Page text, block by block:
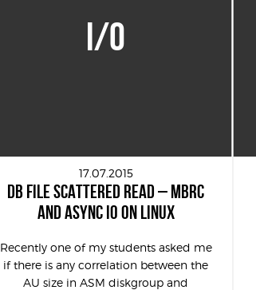
I/O
17.07.2015
DB FILE SCATTERED READ – MBRC
AND ASYNC IO ON LINUX
Recently one of my students asked me
if there is any correlation between the
AU size in ASM diskgroup and